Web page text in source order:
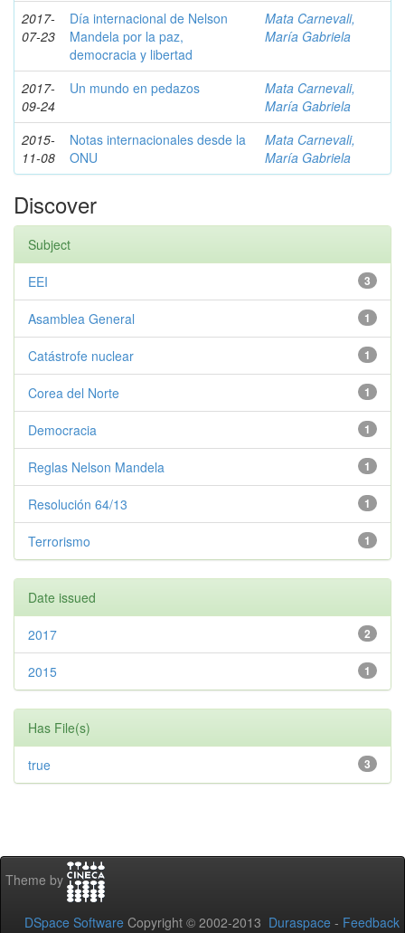
2017-
07-23
Día internacional de Nelson
Mandela por la paz,
democracia y libertad
Mata Carnevali,
María Gabriela
2017-
09-24
Un mundo en pedazos
Mata Carnevali,
María Gabriela
2015-
11-08
Notas internacionales desde la
ONU
Mata Carnevali,
María Gabriela
Discover
Subject
3
EEI
1
Asamblea General
1
Catástrofe nuclear
1
Corea del Norte
1
Democracia
1
Reglas Nelson Mandela
1
Resolución 64/13
1
Terrorismo
Date issued
2
2017
1
2015
Has File(s)
3
true
Theme by
DSpace Software Copyright © 2002-2013 Duraspace - Feedback